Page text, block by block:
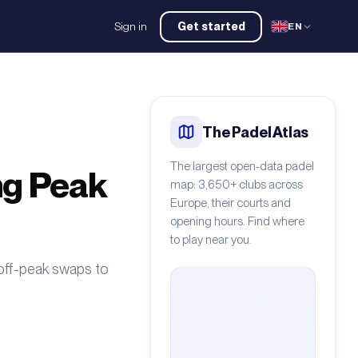
Sign in Get started EN
The Padel Atlas
The largest open-data padel
map: 3,650+ clubs across
Europe, their courts and
opening hours. Find where
to play near you.
Peak
peak swaps to